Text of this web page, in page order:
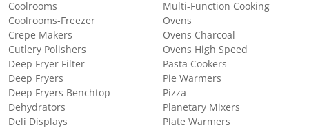
Coolrooms
Coolrooms-Freezer
Crepe Makers
Cutlery Polishers
Deep Fryer Filter
Deep Fryers
Deep Fryers Benchtop
Dehydrators
Deli Displays
Multi-Function Cooking
Ovens
Ovens Charcoal
Ovens High Speed
Pasta Cookers
Pie Warmers
Pizza
Planetary Mixers
Plate Warmers